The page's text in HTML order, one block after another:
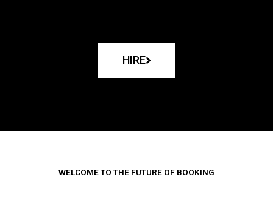
HIRE
WELCOME TO THE FUTURE OF BOOKING